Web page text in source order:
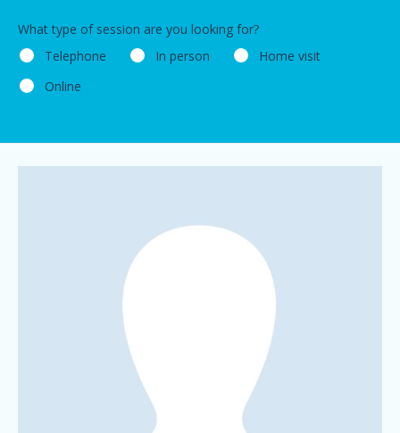
What type of session are you looking for?
Telephone
In person
Home visit
Online